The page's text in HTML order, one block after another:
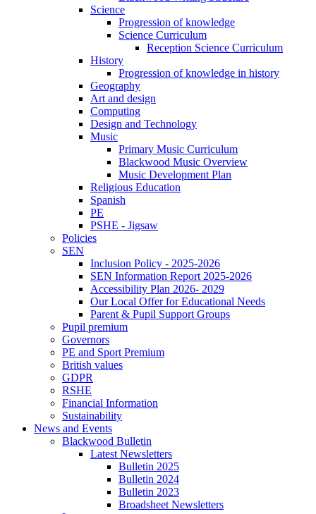
Science
Progression of knowledge
Science Curriculum
Reception Science Curriculum
History
Progression of knowledge in history
Geography
Art and design
Computing
Design and Technology
Music
Primary Music Curriculum
Blackwood Music Overview
Music Development Plan
Religious Education
Spanish
PE
PSHE - Jigsaw
Policies
SEN
Inclusion Policy - 2025-2026
SEN Information Report 2025-2026
Accessibility Plan 2026- 2029
Our Local Offer for Educational Needs
Parent & Pupil Support Groups
Pupil premium
Governors
PE and Sport Premium
British values
GDPR
RSHE
Financial Information
Sustainability
News and Events
Blackwood Bulletin
Latest Newsletters
Bulletin 2025
Bulletin 2024
Bulletin 2023
Broadsheet Newsletters